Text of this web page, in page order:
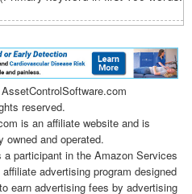
reserved.
is an affiliate website and is
owned and operated.
participant in the Amazon Services
advertising program designed
earn advertising fees by advertising